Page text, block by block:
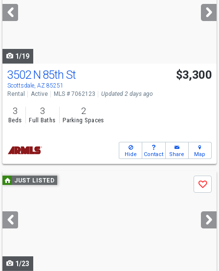
next
buttons
1/19
3502 N 85th St
Scottsdale, AZ 85251
$3,300
Rental Active MLS # 7062123 Updated 2 days ago
3
Beds
3
Full Baths
2
Parking Spaces
Hide Contact Share Map
Use
previous
next
buttons
JUST LISTED
Save
1/23